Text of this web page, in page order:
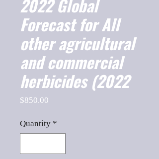
2022 Global
Forecast for All
other agricultural
and commercial
herbicides (2022
$850.00
Quantity *